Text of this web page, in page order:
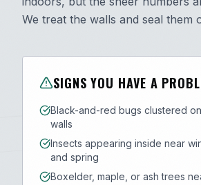
We treat the walls and seal them
SIGNS YOU HAVE A
Black-and-red bugs clustered
walls
Insects appearing inside near
and spring
Boxelder, maple, or ash trees